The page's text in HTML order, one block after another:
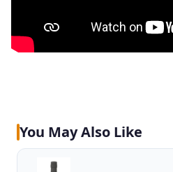
You May Also Like